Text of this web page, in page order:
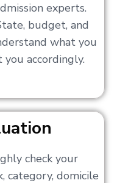
experts.
budget, and
what you
accordingly.
check your
category, domicile